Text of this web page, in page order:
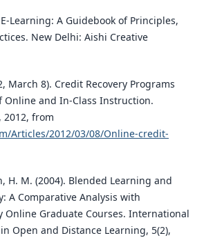
Learning: A Guidebook of Principles,
New Delhi: Aishi Creative
March 8). Credit Recovery Programs
Online and In-Class Instruction.
2012, from
Articles/2012/03/08/Online-credit-
H. M. (2004). Blended Learning and
A Comparative Analysis with
Online Graduate Courses. International
Open and Distance Learning, 5(2),